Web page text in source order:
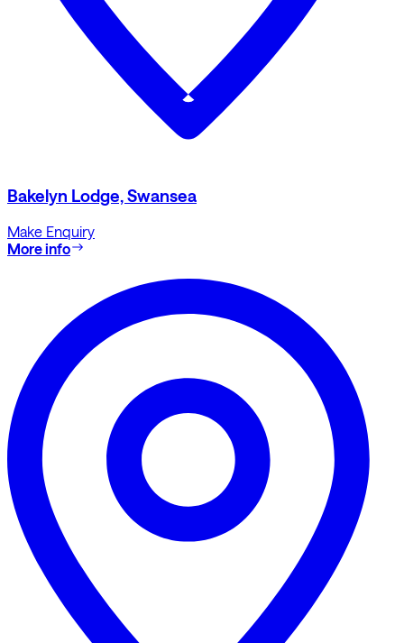
Bakelyn Lodge, Swansea
Make Enquiry
More info